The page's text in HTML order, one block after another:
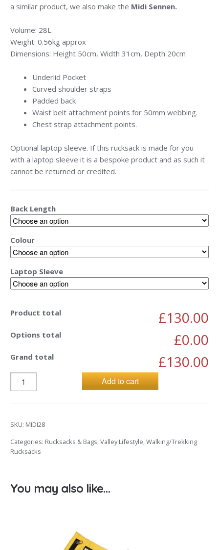
a similar product, we also make the Midi Sennen.
Volume: 28L
Weight: 0.56kg approx
Dimensions: Height 50cm, Width 31cm, Depth 20cm
Underlid Pocket
Curved shoulder straps
Padded back
Waist belt attachment points for 50mm webbing.
Chest strap attachment points.
Optional laptop sleeve. If this rucksack is made for you
with a laptop sleeve it is a bespoke product and as such it
cannot be returned or credited.
Back Length
Colour
Laptop Sleeve
Product total £130.00
Options total £0.00
Grand total £130.00
Add to cart
SKU: MIDI28
Categories: Rucksacks & Bags,Valley Lifestyle,Walking/Trekking
Rucksacks
You may also like…